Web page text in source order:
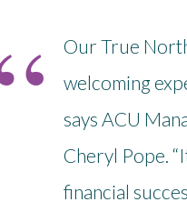
Our True
welcoming
says ACU
Cheryl Pope.
financial